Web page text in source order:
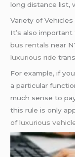
long distance list,
Variety of
It’s also
bus rentals near
luxurious ride
For example, if
a particular
much sense to
this rule is only
ofluxurious